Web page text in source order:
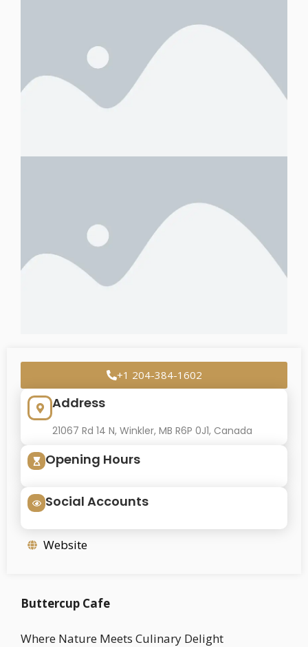
+1 204-384-1602
Address
21067 Rd 14 N, Winkler, MB R6P 0J1, Canada
Opening Hours
Social Accounts
Website
Buttercup Cafe
Where Nature Meets Culinary Delight